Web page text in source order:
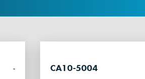
CA10-5004